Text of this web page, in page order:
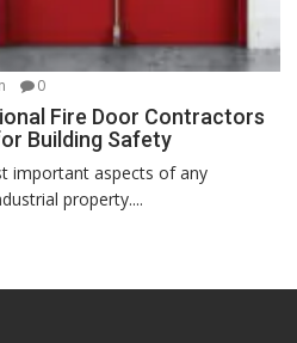
0
Fire Door Contractors
Building Safety
important aspects of any
property....